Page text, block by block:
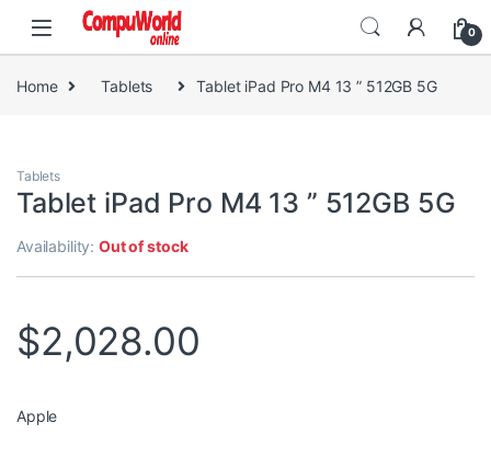
Skip to navigation
Skip to content
0
Home Tablets Tablet iPad Pro M4 13 ” 512GB 5G
Tablets
Tablet iPad Pro M4 13 ” 512GB 5G
Availability:Out of stock
$2,028.00
Apple